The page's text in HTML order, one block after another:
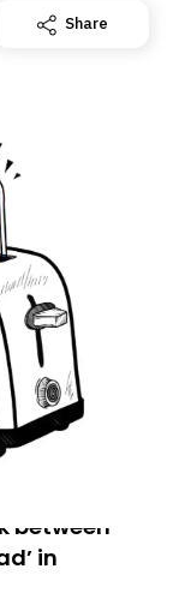
folder. If you
Share
between
in